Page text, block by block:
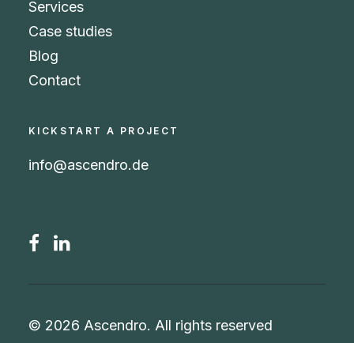
Services
Case studies
Blog
Contact
KICKSTART A PROJECT
info@ascendro.de
© 2026 Ascendro. All rights reserved